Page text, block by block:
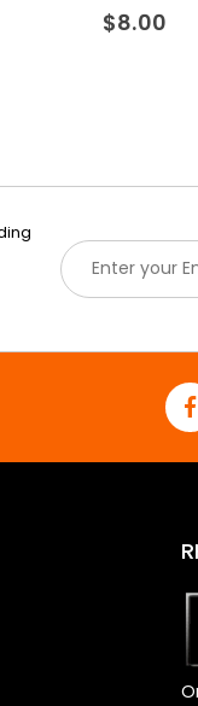
0out of 5
$8.00
E
m
a
l